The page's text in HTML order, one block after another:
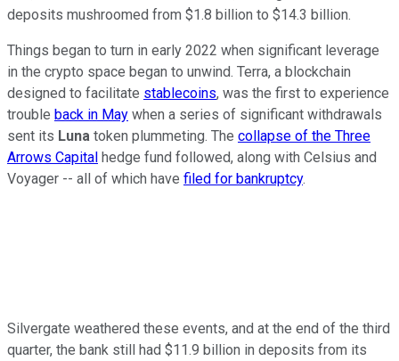
deposits mushroomed from $1.8 billion to $14.3 billion.
Things began to turn in early 2022 when significant leverage
in the crypto space began to unwind. Terra, a blockchain
designed to facilitate stablecoins, was the first to experience
trouble back in May when a series of significant withdrawals
sent its Luna token plummeting. The collapse of the Three
Arrows Capital hedge fund followed, along with Celsius and
Voyager -- all of which have filed for bankruptcy.
Silvergate weathered these events, and at the end of the third
quarter, the bank still had $11.9 billion in deposits from its